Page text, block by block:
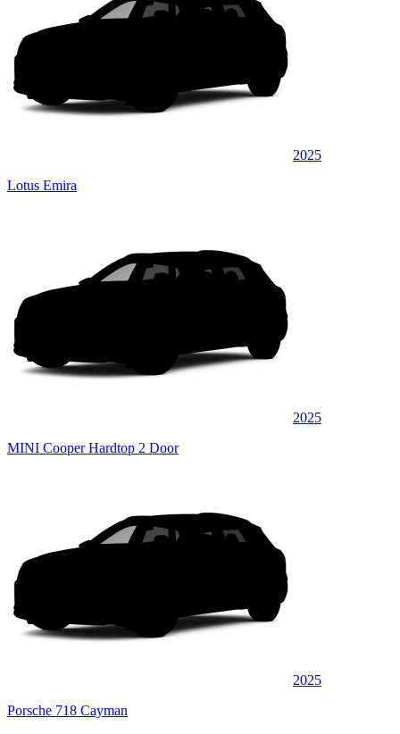
2025
Lotus Emira
2025
MINI Cooper Hardtop 2 Door
2025
Porsche 718 Cayman